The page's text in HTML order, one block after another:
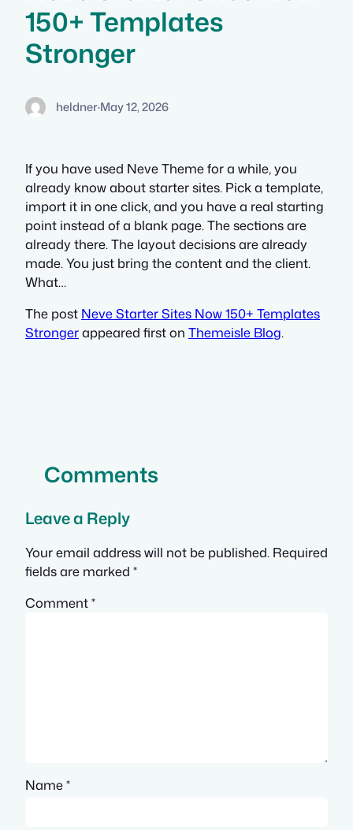
150+ Templates
Stronger
heldner·May 12, 2026
If you have used Neve Theme for a while, you
already know about starter sites. Pick a template,
import it in one click, and you have a real starting
point instead of a blank page. The sections are
already there. The layout decisions are already
made. You just bring the content and the client.
What…
The post Neve Starter Sites Now 150+ Templates
Strongerappeared first on Themeisle Blog.
Comments
Leave a Reply
Your email address will not be published. Required
fields are marked *
Comment*
Name*